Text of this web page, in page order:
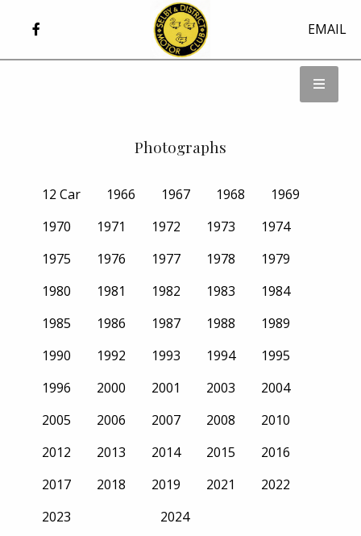
EMAIL
Photographs
12 Car 1966 1967 1968
1969
1970
1971 1972 1973
1974
1975
1976 1977 1978
1979
1980
1981 1982 1983
1984
1985
1986 1987 1988
1989
1990
1992 1993 1994
1995
1996
2000 2001 2003
2004
2005
2006 2007 2008
2010
2012
2013 2014 2015
2016
2017
2018 2019 2021
2022
2023
2024